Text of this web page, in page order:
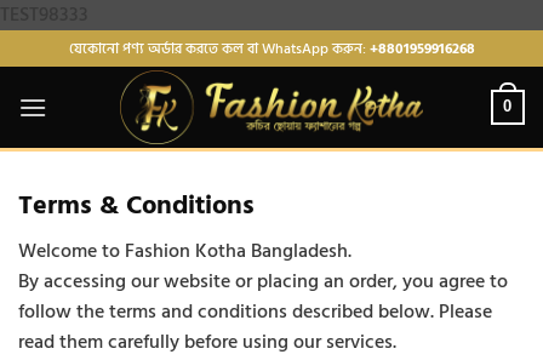
to
content
যেকোনো পণ্য অর্ডার করতে কল বা WhatsApp করুন: +8801959916268
0
Terms & Conditions
Welcome to Fashion Kotha Bangladesh.
By accessing our website or placing an order, you agree to
follow the terms and conditions described below. Please
read them carefully before using our services.